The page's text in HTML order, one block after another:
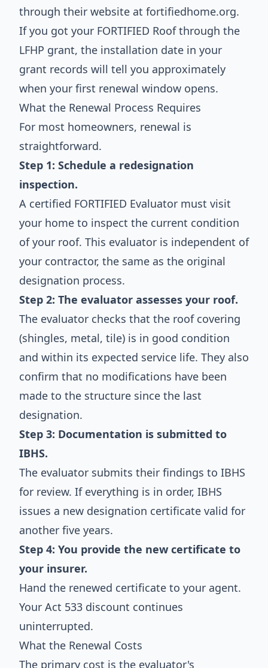
through their website at fortifiedhome.org.
If you got your FORTIFIED Roof through the
LFHP grant, the installation date in your
grant records will tell you approximately
when your first renewal window opens.
What the Renewal Process Requires
For most homeowners, renewal is
straightforward.
Step 1: Schedule a redesignation
inspection.
A certified FORTIFIED Evaluator must visit
your home to inspect the current condition
of your roof. This evaluator is independent of
your contractor, the same as the original
designation process.
Step 2: The evaluator assesses your roof.
The evaluator checks that the roof covering
(shingles, metal, tile) is in good condition
and within its expected service life. They also
confirm that no modifications have been
made to the structure since the last
designation.
Step 3: Documentation is submitted to
IBHS.
The evaluator submits their findings to IBHS
for review. If everything is in order, IBHS
issues a new designation certificate valid for
another five years.
Step 4: You provide the new certificate to
your insurer.
Hand the renewed certificate to your agent.
Your Act 533 discount continues
uninterrupted.
What the Renewal Costs
The primary cost is the evaluator's